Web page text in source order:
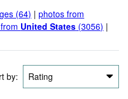
(64) |photos from
United States (3056) |
by: Rating